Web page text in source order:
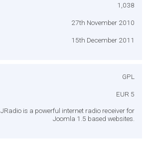
1,038
27th November 2010
15th December 2011
GPL
EUR 5
JRadio is a powerful internet radio receiver for
Joomla 1.5 based websites.